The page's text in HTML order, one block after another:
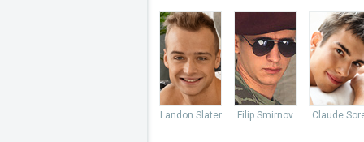
Landon Slater Filip Smirnov Claude